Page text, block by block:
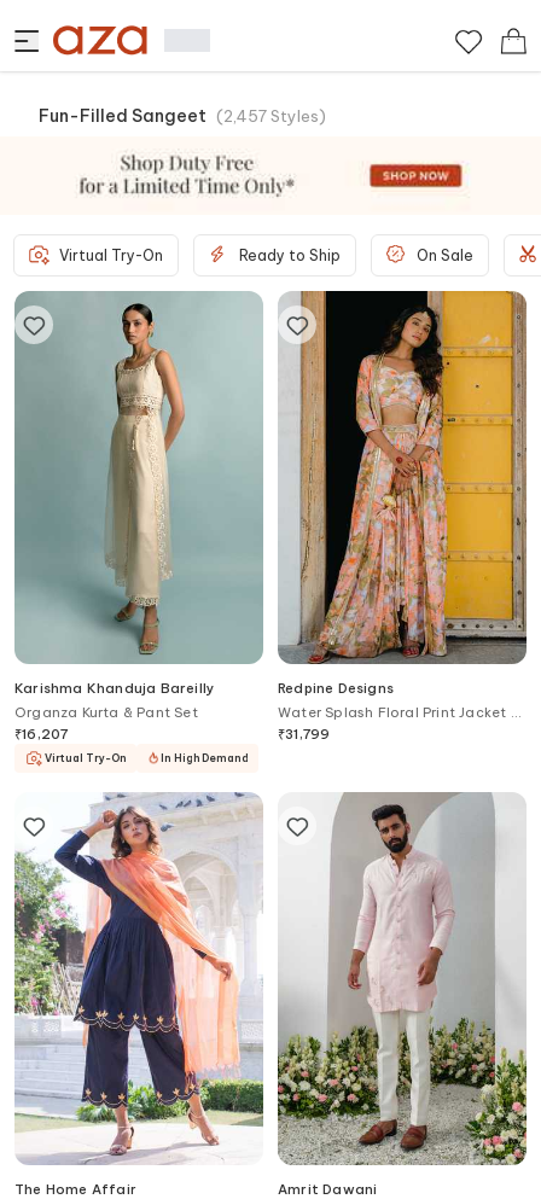
Fun-Filled Sangeet (2,457Styles)
Virtual Try-On Ready to Ship On Sale
Karishma Khanduja Bareilly
Organza Kurta & Pant Set
₹16,207
Virtual Try-On In High Demand
Redpine Designs
Water Splash Floral Print Jacket &
Lehenga Set
₹31,799
The Home Affair
Amrit Dawani